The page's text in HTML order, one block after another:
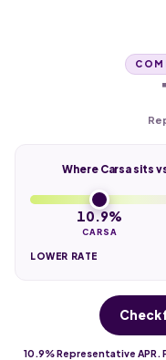
Where Carsa sits
10.9%
CARSA
LOWER RATE
10.9% Representative APR.